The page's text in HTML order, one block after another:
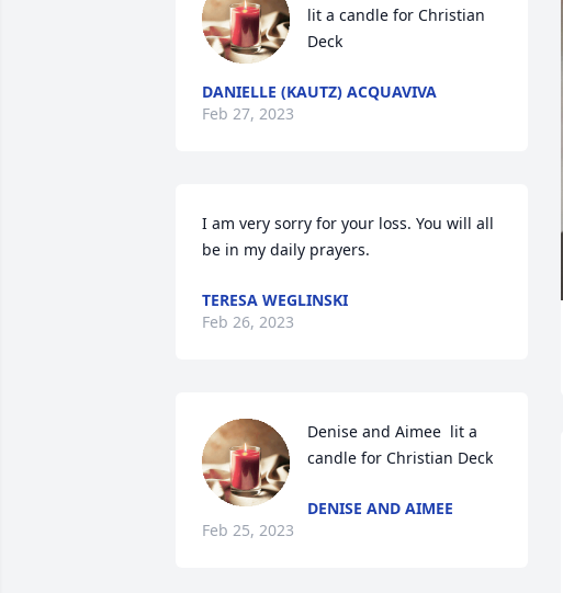
lit a candle for Christian
Deck
DANIELLE (KAUTZ) ACQUAVIVA
Feb 27, 2023
I am very sorry for your loss. You will all
be in my daily prayers.
TERESA WEGLINSKI
Feb 26, 2023
Denise and Aimee  lit a
candle for Christian Deck
DENISE AND AIMEE
Feb 25, 2023